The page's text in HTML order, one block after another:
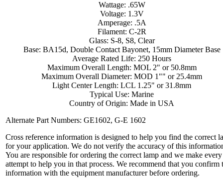
Wattage: .65W
Voltage: 1.3V
Amperage: .5A
Filament: C-2R
Glass: S-8, S8, Clear
Base: BA15d, Double Contact Bayonet, 15mm Diameter Base
Average Rated Life: 250 Hours
Maximum Overall Length: MOL 2" or 50.8mm
Maximum Overall Diameter: MOD 1"" or 25.4mm
Light Center Length: LCL 1.25" or 31.8mm
Typical Use: Marine
Country of Origin: Made in USA
Alternate Part Numbers: GE1602, G-E 1602
Cross reference information is designed to help you find the correct
for your application. We do not verify the accuracy of this
You are responsible for ordering the correct lamp and we make every
attempt to help you in that process. We recommend that you confirm
information with the equipment manufacturer before ordering.